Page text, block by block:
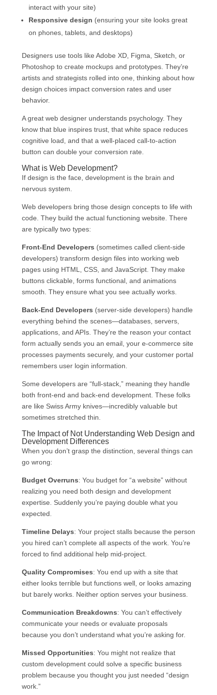
interact with your site)
Responsive design (ensuring your site looks great
on phones, tablets, and desktops)
Designers use tools like Adobe XD, Figma, Sketch, or
Photoshop to create mockups and prototypes. They’re
artists and strategists rolled into one, thinking about how
design choices impact conversion rates and user
behavior.
A great web designer understands psychology. They
know that blue inspires trust, that white space reduces
cognitive load, and that a well-placed call-to-action
button can double your conversion rate.
What is Web Development?
If design is the face, development is the brain and
nervous system.
Web developers bring those design concepts to life with
code. They build the actual functioning website. There
are typically two types:
Front-End Developers (sometimes called client-side
developers) transform design files into working web
pages using HTML, CSS, and JavaScript. They make
buttons clickable, forms functional, and animations
smooth. They ensure what you see actually works.
Back-End Developers (server-side developers) handle
everything behind the scenes—databases, servers,
applications, and APIs. They’re the reason your contact
form actually sends you an email, your e-commerce site
processes payments securely, and your customer portal
remembers user login information.
Some developers are “full-stack,” meaning they handle
both front-end and back-end development. These folks
are like Swiss Army knives—incredibly valuable but
sometimes stretched thin.
The Impact of Not Understanding Web Design and
Development Differences
When you don’t grasp the distinction, several things can
go wrong:
Budget Overruns: You budget for “a website” without
realizing you need both design and development
expertise. Suddenly you’re paying double what you
expected.
Timeline Delays: Your project stalls because the person
you hired can’t complete all aspects of the work. You’re
forced to find additional help mid-project.
Quality Compromises: You end up with a site that
either looks terrible but functions well, or looks amazing
but barely works. Neither option serves your business.
Communication Breakdowns: You can’t effectively
communicate your needs or evaluate proposals
because you don’t understand what you’re asking for.
Missed Opportunities: You might not realize that
custom development could solve a specific business
problem because you thought you just needed “design
work.”